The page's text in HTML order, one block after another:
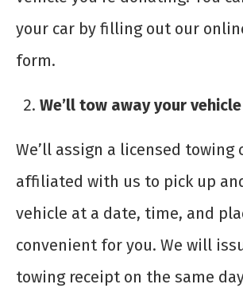
your car by filling out our
form.
We’ll tow away your
We’ll assign a licensed towing
affiliated with us to pick up
vehicle at a date, time, and
convenient for you. We will
towing receipt on the same